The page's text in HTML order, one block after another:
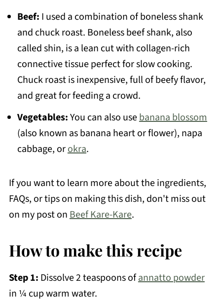
Beef: I used a combination of boneless shank
and chuck roast. Boneless beef shank, also
called shin, is a lean cut with collagen-rich
connective tissue perfect for slow cooking.
Chuck roast is inexpensive, full of beefy flavor,
and great for feeding a crowd.
Vegetables:You can also usebanana blossom
(also known as banana heart or flower), napa
cabbage, orokra.
If you want to learn more about the ingredients,
FAQs, or tips on making this dish, don't miss out
on my post onBeef Kare-Kare.
How to make this recipe
Step 1: Dissolve 2 teaspoons ofannatto powder
in ¼ cup warm water.